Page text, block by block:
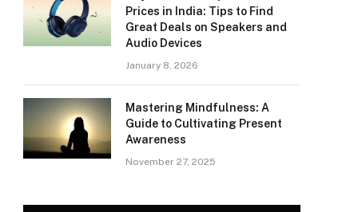
Prices in India: Tips to Find
Great Deals on Speakers and
Audio Devices
January 8, 2026
Mastering Mindfulness: A
Guide to Cultivating Present
Awareness
November 27, 2025